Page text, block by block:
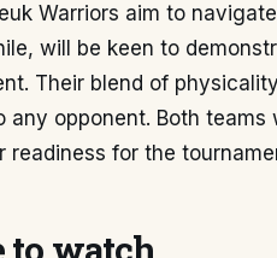
Warriors aim to
will be keen to
Their blend of
opponent. Both
readiness for the